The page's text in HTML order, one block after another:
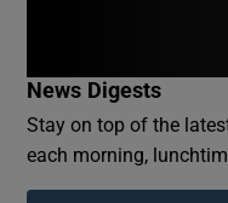
News Digests
Stay on top of the
each morning,